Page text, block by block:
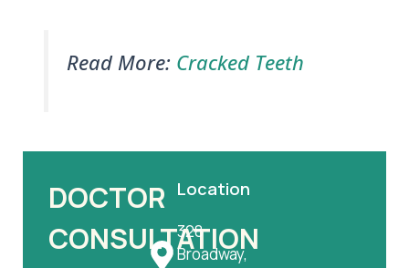
Read More: Cracked Teeth
DOCTOR
CONSULTATION
Location
328
Broadway,